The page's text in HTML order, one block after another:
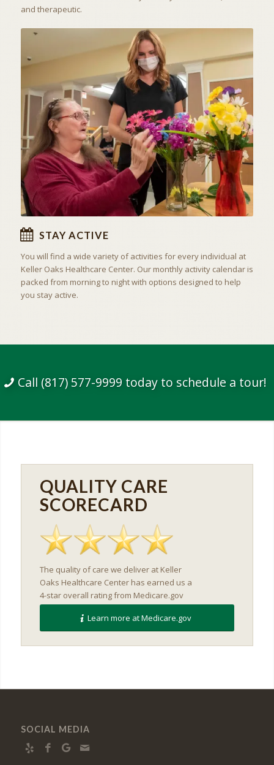
and therapeutic.
ACTIVITIES & EXCURSIONS
STAY ACTIVE
STAY ACTIVE
You will find a wide variety of activities for every individual at
Keller Oaks Healthcare Center. Our monthly activity calendar is
packed from morning to night with options designed to help
you stay active.
Call (817) 577-9999 today to schedule a tour!
QUALITY CARE
SCORECARD
The quality of care we deliver at Keller
Oaks Healthcare Center has earned us a
4-star overall rating from Medicare.gov
Learn more at Medicare.gov
SOCIAL MEDIA